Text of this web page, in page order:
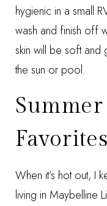
hygienic in a small
wash and finish off
skin will be soft
the sun or pool.
Favorites
When it’s hot out, I
living in Maybelline